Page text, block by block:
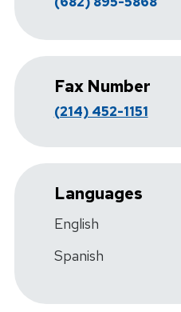
Fax Number
(214) 452-1151
Languages
English
Spanish